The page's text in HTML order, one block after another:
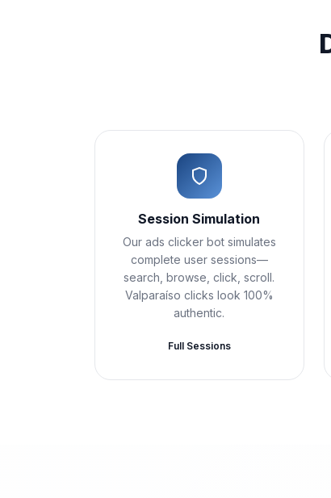
Session Simulation
Our ads clicker bot simulates
complete user sessions—
search, browse, click, scroll.
Valparaíso clicks look 100%
authentic.
Full Sessions